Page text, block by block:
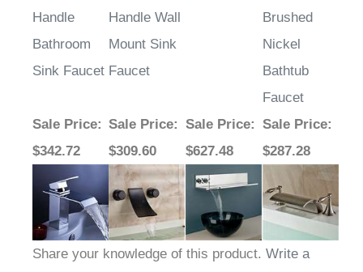
Handle
Bathroom
Sink Faucet
Handle Wall
Mount Sink
Faucet
Brushed
Nickel
Bathtub
Faucet
Sale Price:
$342.72
Sale Price:
$309.60
Sale Price:
$627.48
Sale Price:
$287.28
Share your knowledge of this product. Write a